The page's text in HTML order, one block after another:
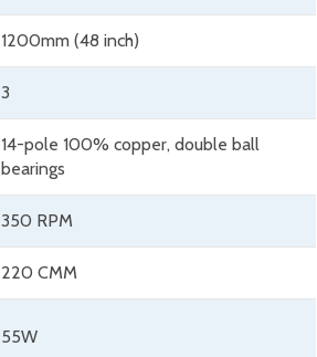
1200mm (48 inch)
3
14-pole 100% copper, double ball
bearings
350 RPM
220 CMM
55W